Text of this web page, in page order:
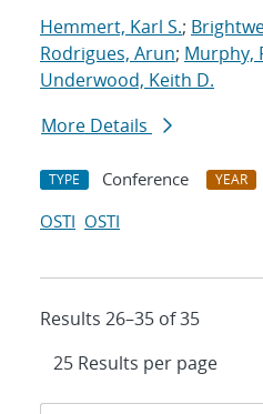
Hemmert, Karl S.;
Rodrigues, Arun; Murphy,
Underwood, Keith D.
More Details
TYPE Conference YEAR
OSTI OSTI
Results 26–35 of 35